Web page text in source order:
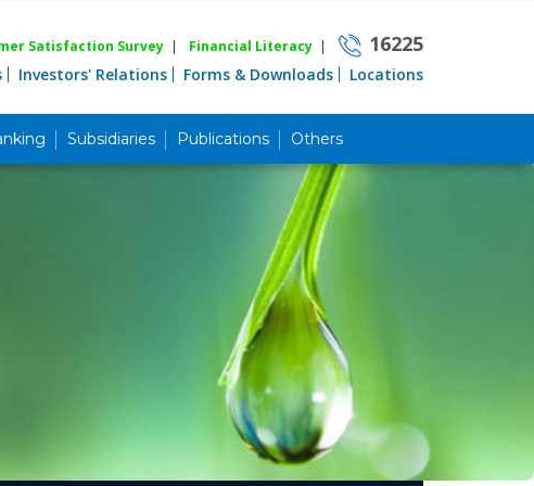
Satisfaction Survey | Financial Literacy | 16225
Investors' Relations Forms & Downloads Locations
Subsidiaries Publications Others
Career
Product & Services
Priority Banking
Islami Banking
Agent Banking
Digital Banking
Offshore Banking